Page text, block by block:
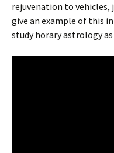
rejuvenation to vehicles,
give an example of this
study horary astrology